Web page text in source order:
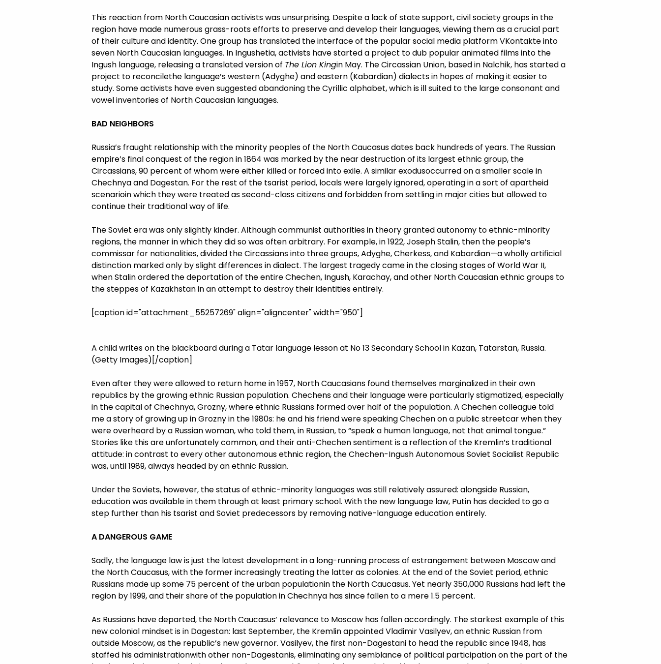
This reaction from North Caucasian activists was unsurprising. Despite a lack of state support, civil society groups in the
region have made numerous grass-roots efforts to preserve and develop their languages, viewing them as a crucial part
of their culture and identity. One group has translated the interface of the popular social media platform VKontakte into
seven North Caucasian languages. In Ingushetia, activists have started a project to dub popular animated films into the
Ingush language, releasing a translated version of The Lion Kingin May. The Circassian Union, based in Nalchik, has started a
project to reconcilethe language’s western (Adyghe) and eastern (Kabardian) dialects in hopes of making it easier to
study. Some activists have even suggested abandoning the Cyrillic alphabet, which is ill suited to the large consonant and
vowel inventories of North Caucasian languages.
BAD NEIGHBORS
Russia’s fraught relationship with the minority peoples of the North Caucasus dates back hundreds of years. The Russian
empire’s final conquest of the region in 1864 was marked by the near destruction of its largest ethnic group, the
Circassians, 90 percent of whom were either killed or forced into exile. A similar exodusoccurred on a smaller scale in
Chechnya and Dagestan. For the rest of the tsarist period, locals were largely ignored, operating in a sort of apartheid
scenarioin which they were treated as second-class citizens and forbidden from settling in major cities but allowed to
continue their traditional way of life.
The Soviet era was only slightly kinder. Although communist authorities in theory granted autonomy to ethnic-minority
regions, the manner in which they did so was often arbitrary. For example, in 1922, Joseph Stalin, then the people’s
commissar for nationalities, divided the Circassians into three groups, Adyghe, Cherkess, and Kabardian—a wholly artificial
distinction marked only by slight differences in dialect. The largest tragedy came in the closing stages of World War II,
when Stalin ordered the deportation of the entire Chechen, Ingush, Karachay, and other North Caucasian ethnic groups to
the steppes of Kazakhstan in an attempt to destroy their identities entirely.
[caption id="attachment_55257269" align="aligncenter" width="950"]
A child writes on the blackboard during a Tatar language lesson at No 13 Secondary School in Kazan, Tatarstan, Russia.
(Getty Images)[/caption]
Even after they were allowed to return home in 1957, North Caucasians found themselves marginalized in their own
republics by the growing ethnic Russian population. Chechens and their language were particularly stigmatized, especially
in the capital of Chechnya, Grozny, where ethnic Russians formed over half of the population. A Chechen colleague told
me a story of growing up in Grozny in the 1980s: he and his friend were speaking Chechen on a public streetcar when they
were overheard by a Russian woman, who told them, in Russian, to “speak a human language, not that animal tongue.”
Stories like this are unfortunately common, and their anti-Chechen sentiment is a reflection of the Kremlin’s traditional
attitude: in contrast to every other autonomous ethnic region, the Chechen-Ingush Autonomous Soviet Socialist Republic
was, until 1989, always headed by an ethnic Russian.
Under the Soviets, however, the status of ethnic-minority languages was still relatively assured: alongside Russian,
education was available in them through at least primary school. With the new language law, Putin has decided to go a
step further than his tsarist and Soviet predecessors by removing native-language education entirely.
A DANGEROUS GAME
Sadly, the language law is just the latest development in a long-running process of estrangement between Moscow and
the North Caucasus, with the former increasingly treating the latter as colonies. At the end of the Soviet period, ethnic
Russians made up some 75 percent of the urban populationin the North Caucasus. Yet nearly 350,000 Russians had left the
region by 1999, and their share of the population in Chechnya has since fallen to a mere 1.5 percent.
As Russians have departed, the North Caucasus’ relevance to Moscow has fallen accordingly. The starkest example of this
new colonial mindset is in Dagestan: last September, the Kremlin appointed Vladimir Vasilyev, an ethnic Russian from
outside Moscow, as the republic’s new governor. Vasilyev, the first non-Dagestani to head the republic since 1948, has
staffed his administrationwith other non-Dagestanis, eliminating any semblance of political participation on the part of the